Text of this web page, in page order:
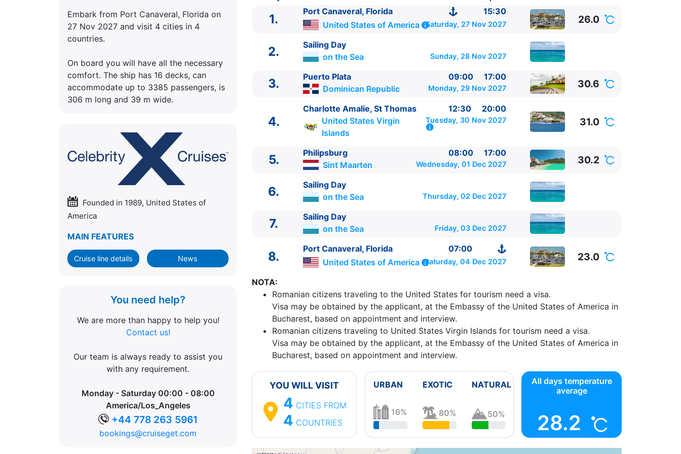
Embark from Port Canaveral, Florida on
27 Nov 2027 and visit 4 cities in 4
countries.
On board you will have all the necessary
comfort. The ship has 16 decks, can
accommodate up to 3385 passengers, is
306 m long and 39 m wide.
Founded in 1989, United States of
America
MAIN FEATURES
Cruise line details News
You need help?
We are more than happy to help you!
Contact us!
Our team is always ready to assist you
with any requirement.
Monday - Saturday 00:00 - 08:00
America/Los_Angeles
+44 778 263 5961
bookings@cruiseget.com
States of America
Sosire pe 04 Dec 2027in Port Canaveral, Florida,United States
Celebrity Cruises
Celebrity Apex
★★★★★
ITINERARIU
Ziua | Portul | Sosire - Plecare
----------------------------------------
Port Canaveral, Florida
15:30
2.
Sailing Day on the Sea 0:00 - 0:00
Puerto Plata Dominican Republic 09:00 - 17:00
Charlotte Amalie, St Thomas United States Virgin Islands
12:30 - 20:00
Philipsburg Sint Maarten 08:00 - 17:00
Sailing Day on the Sea 0:00 - 0:00
Port Canaveral, Florida United States of America
07:00 -
1.
Port Canaveral, Florida
15:30
United States of America
Saturday, 27 Nov 2027 26.0
2.
Sailing Day
on the Sea
Sunday, 28 Nov 2027
3. Puerto Plata 09:00
17:00
Dominican Republic
Monday, 29 Nov 2027 30.6
4.
Charlotte Amalie, St Thomas 12:30
20:00
United States Virgin
Islands
Tuesday, 30 Nov 2027 31.0
5. Philipsburg 08:00
17:00
Sint Maarten
Wednesday, 01 Dec 2027 30.2
6.
Sailing Day
on the Sea
Thursday, 02 Dec 2027
7.
Sailing Day
on the Sea
Friday, 03 Dec 2027
8.
Port Canaveral, Florida
07:00
United States of America
Saturday, 04 Dec 2027 23.0
NOTA:
Romanian citizens traveling to the United States for tourism need a visa.
Visa may be obtained by the applicant, at the Embassy of the United States of America in
Bucharest, based on appointment and interview.
Romanian citizens traveling to United States Virgin Islands for tourism need a visa.
Visa may be obtained by the applicant, at the Embassy of the United States of America in
Bucharest, based on appointment and interview.
YOU WILL VISIT
4 CITIES FROM
4 COUNTRIES
URBAN
16%
EXOTIC
80%
NATURAL
50%
All days temperature
average
28.2